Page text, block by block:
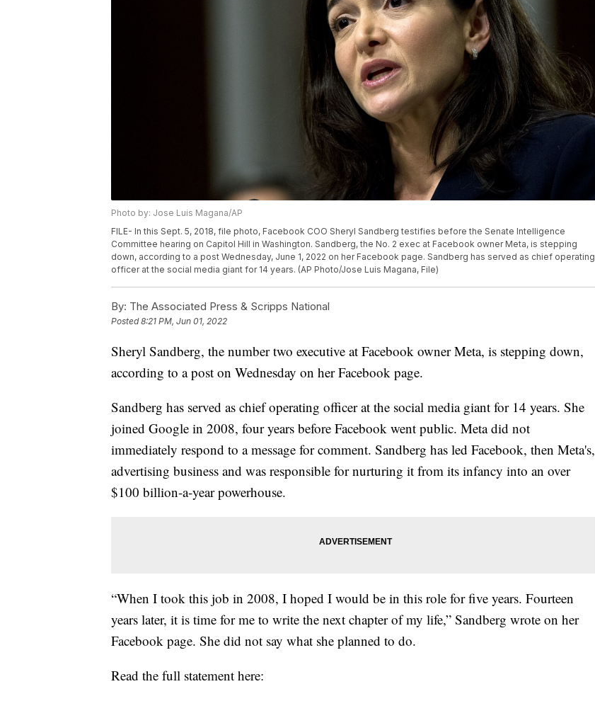
Photo by: Jose Luis Magana/AP
FILE- In this Sept. 5, 2018, file photo, Facebook COO Sheryl Sandberg testifies before the Senate Intelligence
Committee hearing on Capitol Hill in Washington. Sandberg, the No. 2 exec at Facebook owner Meta, is stepping
down, according to a post Wednesday, June 1, 2022 on her Facebook page. Sandberg has served as chief operating
officer at the social media giant for 14 years. (AP Photo/Jose Luis Magana, File)
By: The Associated Press & Scripps National
Posted8:21 PM, Jun 01, 2022
Sheryl Sandberg, the number two executive at Facebook owner Meta, is stepping down,
according to a post on Wednesday on her Facebook page.
Sandberg has served as chief operating officer at the social media giant for 14 years. She
joined Google in 2008, four years before Facebook went public. Meta did not
immediately respond to a message for comment. Sandberg has led Facebook, then Meta's,
advertising business and was responsible for nurturing it from its infancy into an over
$100 billion-a-year powerhouse.
“When I took this job in 2008, I hoped I would be in this role for five years. Fourteen
years later, it is time for me to write the next chapter of my life,” Sandberg wrote on her
Facebook page. She did not say what she planned to do.
Read the full statement here: